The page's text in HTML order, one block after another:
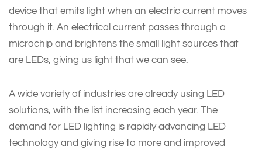
device that emits light when an electric current moves
through it. An electrical current passes through a
microchip and brightens the small light sources that
are LEDs, giving us light that we can see.
A wide variety of industries are already using LED
solutions, with the list increasing each year. The
demand for LED lighting is rapidly advancing LED
technology and giving rise to more and improved